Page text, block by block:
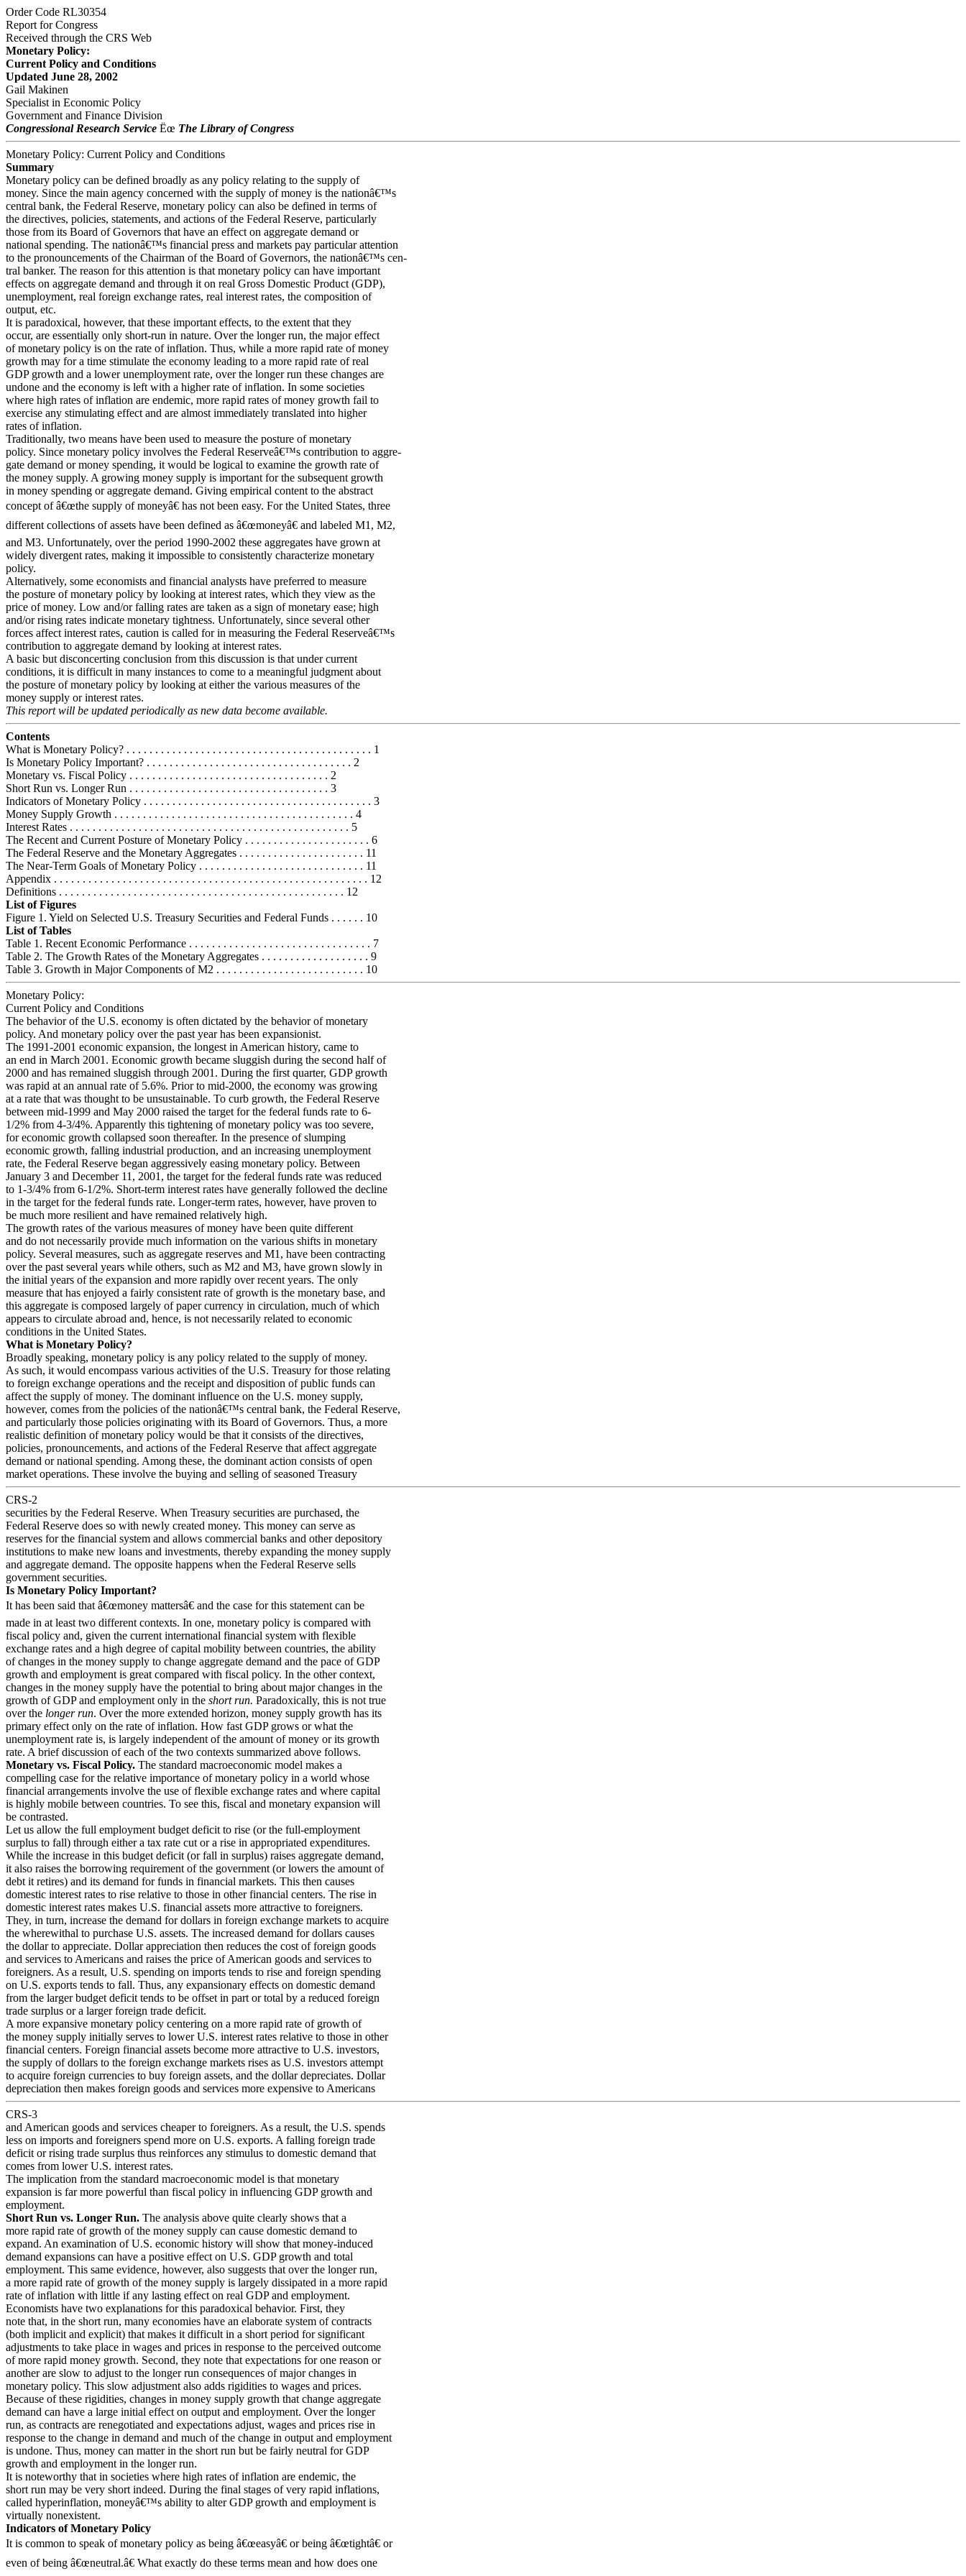
Order Code RL30354
Report for Congress
Received through the CRS Web
Monetary Policy:
Current Policy and Conditions
Updated June 28, 2002
Gail Makinen
Specialist in Economic Policy
Government and Finance Division
Congressional Research Service Ëœ The Library of Congress
Monetary Policy: Current Policy and Conditions
Summary
Monetary policy can be defined broadly as any policy relating to the supply of
money. Since the main agency concerned with the supply of money is the nationâ€™s
central bank, the Federal Reserve, monetary policy can also be defined in terms of
the directives, policies, statements, and actions of the Federal Reserve, particularly
those from its Board of Governors that have an effect on aggregate demand or
national spending. The nationâ€™s financial press and markets pay particular attention
to the pronouncements of the Chairman of the Board of Governors, the nationâ€™s cen-
tral banker. The reason for this attention is that monetary policy can have important
effects on aggregate demand and through it on real Gross Domestic Product (GDP),
unemployment, real foreign exchange rates, real interest rates, the composition of
output, etc.
It is paradoxical, however, that these important effects, to the extent that they
occur, are essentially only short-run in nature. Over the longer run, the major effect
of monetary policy is on the rate of inflation. Thus, while a more rapid rate of money
growth may for a time stimulate the economy leading to a more rapid rate of real
GDP growth and a lower unemployment rate, over the longer run these changes are
undone and the economy is left with a higher rate of inflation. In some societies
where high rates of inflation are endemic, more rapid rates of money growth fail to
exercise any stimulating effect and are almost immediately translated into higher
rates of inflation.
Traditionally, two means have been used to measure the posture of monetary
policy. Since monetary policy involves the Federal Reserveâ€™s contribution to aggre-
gate demand or money spending, it would be logical to examine the growth rate of
the money supply. A growing money supply is important for the subsequent growth
in money spending or aggregate demand. Giving empirical content to the abstract
concept of â€œthe supply of moneyâ€ has not been easy. For the United States, three
different collections of assets have been defined as â€œmoneyâ€ and labeled M1, M2,
and M3. Unfortunately, over the period 1990-2002 these aggregates have grown at
widely divergent rates, making it impossible to consistently characterize monetary
policy.
Alternatively, some economists and financial analysts have preferred to measure
the posture of monetary policy by looking at interest rates, which they view as the
price of money. Low and/or falling rates are taken as a sign of monetary ease; high
and/or rising rates indicate monetary tightness. Unfortunately, since several other
forces affect interest rates, caution is called for in measuring the Federal Reserveâ€™s
contribution to aggregate demand by looking at interest rates.
A basic but disconcerting conclusion from this discussion is that under current
conditions, it is difficult in many instances to come to a meaningful judgment about
the posture of monetary policy by looking at either the various measures of the
money supply or interest rates.
This report will be updated periodically as new data become available.
Contents
What is Monetary Policy? . . . . . . . . . . . . . . . . . . . . . . . . . . . . . . . . . . . . . . . . . . . 1
Is Monetary Policy Important? . . . . . . . . . . . . . . . . . . . . . . . . . . . . . . . . . . . . 2
Monetary vs. Fiscal Policy . . . . . . . . . . . . . . . . . . . . . . . . . . . . . . . . . . . 2
Short Run vs. Longer Run . . . . . . . . . . . . . . . . . . . . . . . . . . . . . . . . . . . 3
Indicators of Monetary Policy . . . . . . . . . . . . . . . . . . . . . . . . . . . . . . . . . . . . . . . . 3
Money Supply Growth . . . . . . . . . . . . . . . . . . . . . . . . . . . . . . . . . . . . . . . . . . 4
Interest Rates . . . . . . . . . . . . . . . . . . . . . . . . . . . . . . . . . . . . . . . . . . . . . . . . . 5
The Recent and Current Posture of Monetary Policy . . . . . . . . . . . . . . . . . . . . . . 6
The Federal Reserve and the Monetary Aggregates . . . . . . . . . . . . . . . . . . . . . . 11
The Near-Term Goals of Monetary Policy . . . . . . . . . . . . . . . . . . . . . . . . . . . . . 11
Appendix . . . . . . . . . . . . . . . . . . . . . . . . . . . . . . . . . . . . . . . . . . . . . . . . . . . . . . . 12
Definitions . . . . . . . . . . . . . . . . . . . . . . . . . . . . . . . . . . . . . . . . . . . . . . . . . . 12
List of Figures
Figure 1. Yield on Selected U.S. Treasury Securities and Federal Funds . . . . . . 10
List of Tables
Table 1. Recent Economic Performance . . . . . . . . . . . . . . . . . . . . . . . . . . . . . . . . 7
Table 2. The Growth Rates of the Monetary Aggregates . . . . . . . . . . . . . . . . . . . 9
Table 3. Growth in Major Components of M2 . . . . . . . . . . . . . . . . . . . . . . . . . . 10
Monetary Policy:
Current Policy and Conditions
The behavior of the U.S. economy is often dictated by the behavior of monetary
policy. And monetary policy over the past year has been expansionist.
The 1991-2001 economic expansion, the longest in American history, came to
an end in March 2001. Economic growth became sluggish during the second half of
2000 and has remained sluggish through 2001. During the first quarter, GDP growth
was rapid at an annual rate of 5.6%. Prior to mid-2000, the economy was growing
at a rate that was thought to be unsustainable. To curb growth, the Federal Reserve
between mid-1999 and May 2000 raised the target for the federal funds rate to 6-
1/2% from 4-3/4%. Apparently this tightening of monetary policy was too severe,
for economic growth collapsed soon thereafter. In the presence of slumping
economic growth, falling industrial production, and an increasing unemployment
rate, the Federal Reserve began aggressively easing monetary policy. Between
January 3 and December 11, 2001, the target for the federal funds rate was reduced
to 1-3/4% from 6-1/2%. Short-term interest rates have generally followed the decline
in the target for the federal funds rate. Longer-term rates, however, have proven to
be much more resilient and have remained relatively high.
The growth rates of the various measures of money have been quite different
and do not necessarily provide much information on the various shifts in monetary
policy. Several measures, such as aggregate reserves and M1, have been contracting
over the past several years while others, such as M2 and M3, have grown slowly in
the initial years of the expansion and more rapidly over recent years. The only
measure that has enjoyed a fairly consistent rate of growth is the monetary base, and
this aggregate is composed largely of paper currency in circulation, much of which
appears to circulate abroad and, hence, is not necessarily related to economic
conditions in the United States.
What is Monetary Policy?
Broadly speaking, monetary policy is any policy related to the supply of money.
As such, it would encompass various activities of the U.S. Treasury for those relating
to foreign exchange operations and the receipt and disposition of public funds can
affect the supply of money. The dominant influence on the U.S. money supply,
however, comes from the policies of the nationâ€™s central bank, the Federal Reserve,
and particularly those policies originating with its Board of Governors. Thus, a more
realistic definition of monetary policy would be that it consists of the directives,
policies, pronouncements, and actions of the Federal Reserve that affect aggregate
demand or national spending. Among these, the dominant action consists of open
market operations. These involve the buying and selling of seasoned Treasury
CRS-2
securities by the Federal Reserve. When Treasury securities are purchased, the
Federal Reserve does so with newly created money. This money can serve as
reserves for the financial system and allows commercial banks and other depository
institutions to make new loans and investments, thereby expanding the money supply
and aggregate demand. The opposite happens when the Federal Reserve sells
government securities.
Is Monetary Policy Important?
It has been said that â€œmoney mattersâ€ and the case for this statement can be
made in at least two different contexts. In one, monetary policy is compared with
fiscal policy and, given the current international financial system with flexible
exchange rates and a high degree of capital mobility between countries, the ability
of changes in the money supply to change aggregate demand and the pace of GDP
growth and employment is great compared with fiscal policy. In the other context,
changes in the money supply have the potential to bring about major changes in the
growth of GDP and employment only in the short run. Paradoxically, this is not true
over the longer run. Over the more extended horizon, money supply growth has its
primary effect only on the rate of inflation. How fast GDP grows or what the
unemployment rate is, is largely independent of the amount of money or its growth
rate. A brief discussion of each of the two contexts summarized above follows.
Monetary vs. Fiscal Policy. The standard macroeconomic model makes a
compelling case for the relative importance of monetary policy in a world whose
financial arrangements involve the use of flexible exchange rates and where capital
is highly mobile between countries. To see this, fiscal and monetary expansion will
be contrasted.
Let us allow the full employment budget deficit to rise (or the full-employment
surplus to fall) through either a tax rate cut or a rise in appropriated expenditures.
While the increase in this budget deficit (or fall in surplus) raises aggregate demand,
it also raises the borrowing requirement of the government (or lowers the amount of
debt it retires) and its demand for funds in financial markets. This then causes
domestic interest rates to rise relative to those in other financial centers. The rise in
domestic interest rates makes U.S. financial assets more attractive to foreigners.
They, in turn, increase the demand for dollars in foreign exchange markets to acquire
the wherewithal to purchase U.S. assets. The increased demand for dollars causes
the dollar to appreciate. Dollar appreciation then reduces the cost of foreign goods
and services to Americans and raises the price of American goods and services to
foreigners. As a result, U.S. spending on imports tends to rise and foreign spending
on U.S. exports tends to fall. Thus, any expansionary effects on domestic demand
from the larger budget deficit tends to be offset in part or total by a reduced foreign
trade surplus or a larger foreign trade deficit.
A more expansive monetary policy centering on a more rapid rate of growth of
the money supply initially serves to lower U.S. interest rates relative to those in other
financial centers. Foreign financial assets become more attractive to U.S. investors,
the supply of dollars to the foreign exchange markets rises as U.S. investors attempt
to acquire foreign currencies to buy foreign assets, and the dollar depreciates. Dollar
depreciation then makes foreign goods and services more expensive to Americans
CRS-3
and American goods and services cheaper to foreigners. As a result, the U.S. spends
less on imports and foreigners spend more on U.S. exports. A falling foreign trade
deficit or rising trade surplus thus reinforces any stimulus to domestic demand that
comes from lower U.S. interest rates.
The implication from the standard macroeconomic model is that monetary
expansion is far more powerful than fiscal policy in influencing GDP growth and
employment.
Short Run vs. Longer Run. The analysis above quite clearly shows that a
more rapid rate of growth of the money supply can cause domestic demand to
expand. An examination of U.S. economic history will show that money-induced
demand expansions can have a positive effect on U.S. GDP growth and total
employment. This same evidence, however, also suggests that over the longer run,
a more rapid rate of growth of the money supply is largely dissipated in a more rapid
rate of inflation with little if any lasting effect on real GDP and employment.
Economists have two explanations for this paradoxical behavior. First, they
note that, in the short run, many economies have an elaborate system of contracts
(both implicit and explicit) that makes it difficult in a short period for significant
adjustments to take place in wages and prices in response to the perceived outcome
of more rapid money growth. Second, they note that expectations for one reason or
another are slow to adjust to the longer run consequences of major changes in
monetary policy. This slow adjustment also adds rigidities to wages and prices.
Because of these rigidities, changes in money supply growth that change aggregate
demand can have a large initial effect on output and employment. Over the longer
run, as contracts are renegotiated and expectations adjust, wages and prices rise in
response to the change in demand and much of the change in output and employment
is undone. Thus, money can matter in the short run but be fairly neutral for GDP
growth and employment in the longer run.
It is noteworthy that in societies where high rates of inflation are endemic, the
short run may be very short indeed. During the final stages of very rapid inflations,
called hyperinflation, moneyâ€™s ability to alter GDP growth and employment is
virtually nonexistent.
Indicators of Monetary Policy
It is common to speak of monetary policy as being â€œeasyâ€ or being â€œtightâ€ or
even of being â€œneutral.â€ What exactly do these terms mean and how does one